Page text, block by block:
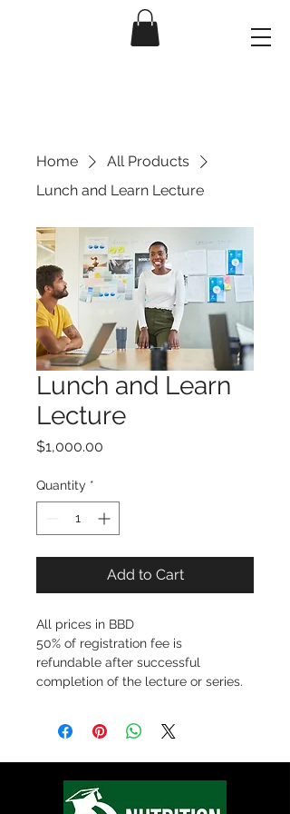
Home
All Products
Lunch and Learn Lecture
Lunch and Learn
Lecture
$1,000.00
Quantity *
Add to Cart
All prices in BBD
50% of registration fee is
refundable after successful
completion of the lecture or series.